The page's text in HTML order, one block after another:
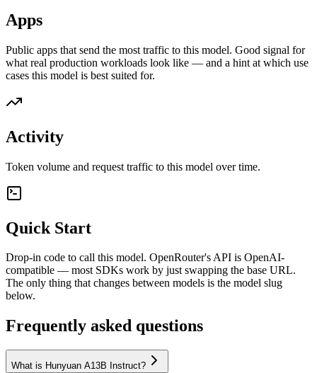
Apps
Public apps that send the most traffic to this model. Good signal for
what real production workloads look like — and a hint at which use
cases this model is best suited for.
Activity
Token volume and request traffic to this model over time.
Quick Start
Drop-in code to call this model. OpenRouter's API is OpenAI-
compatible — most SDKs work by just swapping the base URL.
The only thing that changes between models is the model slug
below.
Frequently asked questions
What is Hunyuan A13B Instruct?